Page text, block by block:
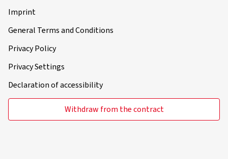
Imprint
General Terms and Conditions
Privacy Policy
Privacy Settings
Declaration of accessibility
Withdraw from the contract